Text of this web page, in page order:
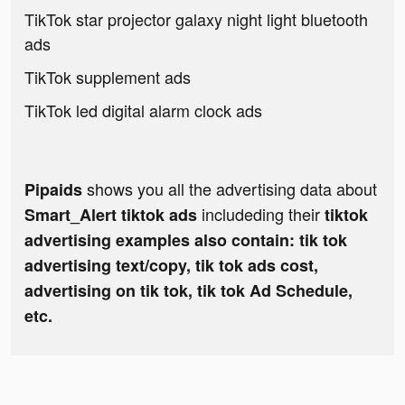
TikTok star projector galaxy night light bluetooth
ads
TikTok supplement ads
TikTok led digital alarm clock ads
Pipaidsshows you all the advertising data about
Smart_Alert tiktok ads includeding theirtiktok
advertising examples also contain: tik tok
advertising text/copy, tik tok ads cost,
advertising on tik tok, tik tok Ad Schedule,
etc.